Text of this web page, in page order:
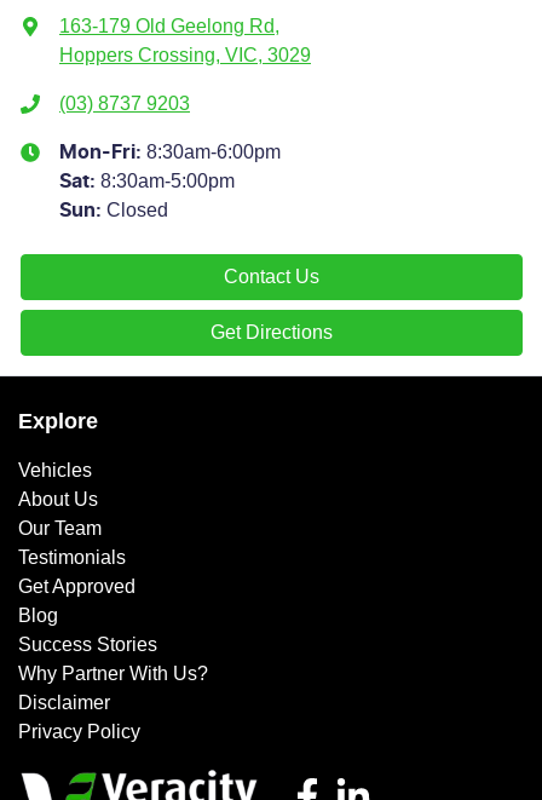
163-179 Old Geelong Rd,
Hoppers Crossing, VIC, 3029
(03) 8737 9203
Mon-Fri: 8:30am-6:00pm
Sat: 8:30am-5:00pm
Sun: Closed
Contact Us
Get Directions
Explore
Vehicles
About Us
Our Team
Testimonials
Get Approved
Blog
Success Stories
Why Partner With Us?
Disclaimer
Privacy Policy